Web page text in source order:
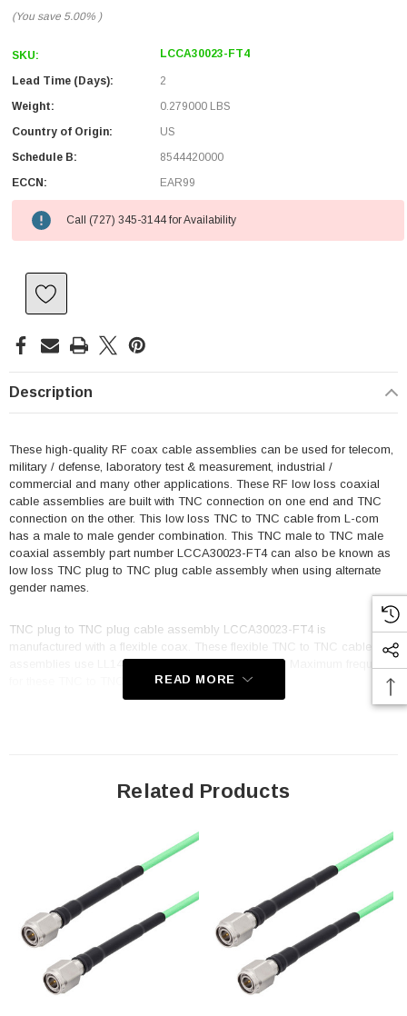
(You save 5.00% )
SKU: LCCA30023-FT4
Lead Time (Days):
2
Weight:
0.279000 LBS
Country of Origin:
US
Schedule B:
8544420000
ECCN:
EAR99
Call (727) 345-3144 for Availability
Description
These high-quality RF coax cable assemblies can be used for telecom,
military / defense, laboratory test & measurement, industrial /
commercial and many other applications. These RF low loss coaxial
cable assemblies are built with TNC connection on one end and TNC
connection on the other. This low loss TNC to TNC cable from L-com
has a male to male gender combination. This TNC male to TNC male
coaxial assembly part number LCCA30023-FT4 can also be known as
low loss TNC plug to TNC plug cable assembly when using alternate
gender names.
TNC plug to TNC plug cable assembly LCCA30023-FT4 is
manufactured with a flexible coax. These flexible TNC to TNC cable
assemblies use LL142 coax and are triple shielded. Maximum frequency
for these TNC to TNC M/M cables is 18 GHz.
READ MORE
Related Products